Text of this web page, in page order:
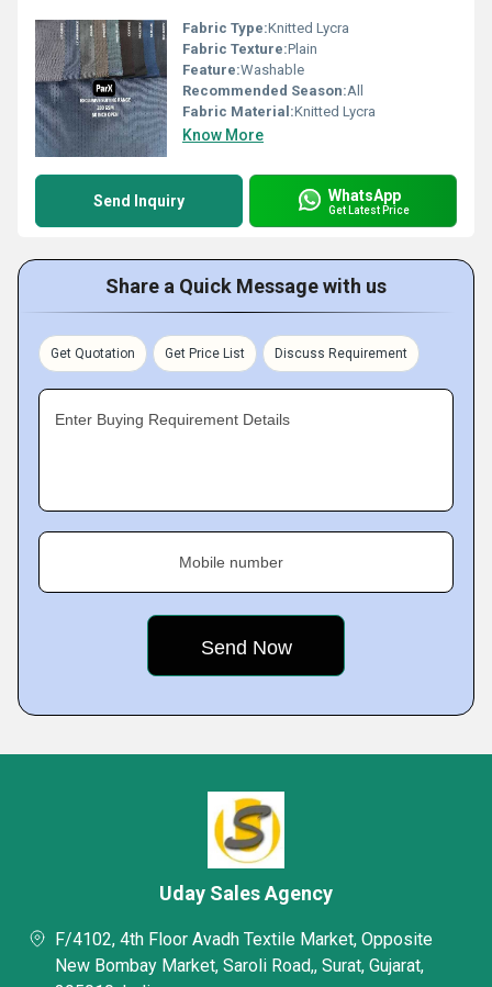
Fabric Type:Knitted Lycra
Fabric Texture:Plain
Feature:Washable
Recommended Season:All
Fabric Material:Knitted Lycra
Know More
Send Inquiry WhatsApp
Get Latest Price
Share a Quick Message with us
Get Quotation Get Price List Discuss Requirement
Enter Buying Requirement Details
Mobile number
Uday Sales Agency
F/4102, 4th Floor Avadh Textile Market, Opposite
New Bombay Market, Saroli Road,, Surat, Gujarat,